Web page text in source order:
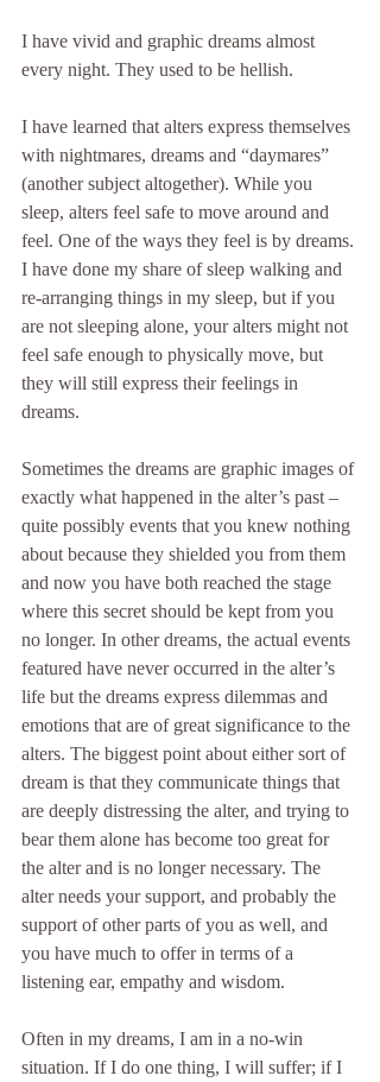
I have vivid and graphic dreams almost
every night. They used to be hellish.
I have learned that alters express themselves
with nightmares, dreams and “daymares”
(another subject altogether). While you
sleep, alters feel safe to move around and
feel. One of the ways they feel is by dreams.
I have done my share of sleep walking and
re-arranging things in my sleep, but if you
are not sleeping alone, your alters might not
feel safe enough to physically move, but
they will still express their feelings in
dreams.
Sometimes the dreams are graphic images of
exactly what happened in the alter’s past –
quite possibly events that you knew nothing
about because they shielded you from them
and now you have both reached the stage
where this secret should be kept from you
no longer. In other dreams, the actual events
featured have never occurred in the alter’s
life but the dreams express dilemmas and
emotions that are of great significance to the
alters. The biggest point about either sort of
dream is that they communicate things that
are deeply distressing the alter, and trying to
bear them alone has become too great for
the alter and is no longer necessary. The
alter needs your support, and probably the
support of other parts of you as well, and
you have much to offer in terms of a
listening ear, empathy and wisdom.
Often in my dreams, I am in a no-win
situation. If I do one thing, I will suffer; if I